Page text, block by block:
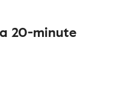
20-minute